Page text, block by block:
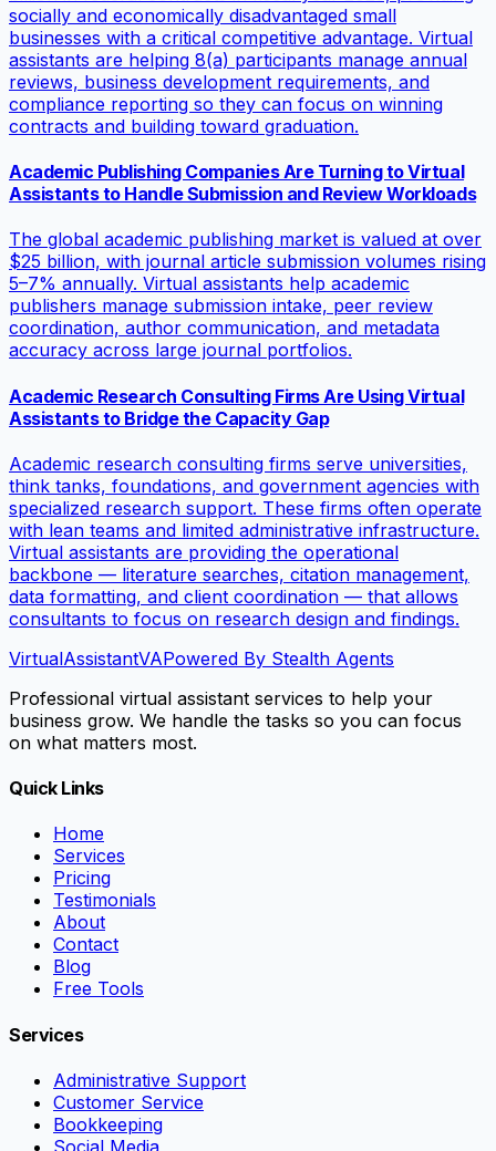
socially and economically disadvantaged small
businesses with a critical competitive advantage. Virtual
assistants are helping 8(a) participants manage annual
reviews, business development requirements, and
compliance reporting so they can focus on winning
contracts and building toward graduation.
Academic Publishing Companies Are Turning to Virtual
Assistants to Handle Submission and Review Workloads
The global academic publishing market is valued at over
$25 billion, with journal article submission volumes rising
5–7% annually. Virtual assistants help academic
publishers manage submission intake, peer review
coordination, author communication, and metadata
accuracy across large journal portfolios.
Academic Research Consulting Firms Are Using Virtual
Assistants to Bridge the Capacity Gap
Academic research consulting firms serve universities,
think tanks, foundations, and government agencies with
specialized research support. These firms often operate
with lean teams and limited administrative infrastructure.
Virtual assistants are providing the operational
backbone — literature searches, citation management,
data formatting, and client coordination — that allows
consultants to focus on research design and findings.
VirtualAssistantVAPowered By Stealth Agents
Professional virtual assistant services to help your
business grow. We handle the tasks so you can focus
on what matters most.
Quick Links
Home
Services
Pricing
Testimonials
About
Contact
Blog
Free Tools
Services
Administrative Support
Customer Service
Bookkeeping
Social Media